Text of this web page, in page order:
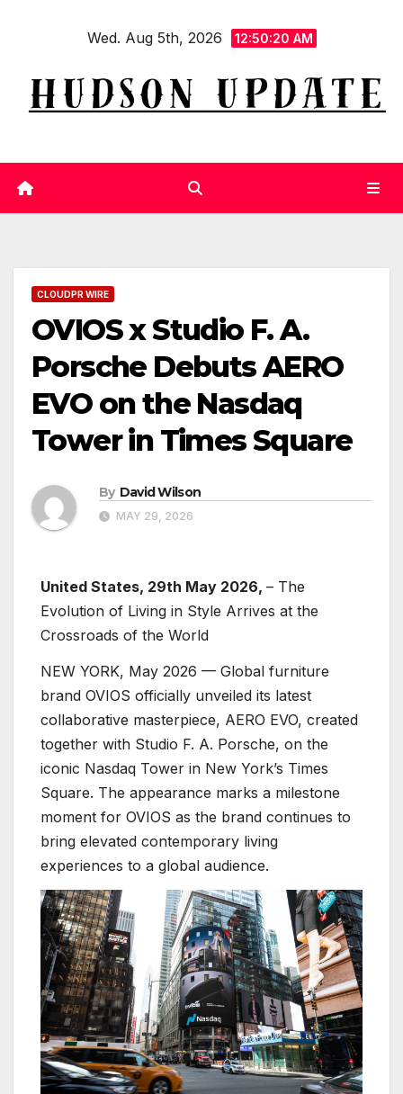
Wed. Aug 5th, 2026 12:50:20 AM
CLOUDPR WIRE
OVIOS x Studio F. A.
Porsche Debuts AERO
EVO on the Nasdaq
Tower in Times Square
By David Wilson
MAY 29, 2026
United States, 29th May 2026, – The
Evolution of Living in Style Arrives at the
Crossroads of the World
NEW YORK, May 2026 — Global furniture
brand OVIOS officially unveiled its latest
collaborative masterpiece, AERO EVO, created
together with Studio F. A. Porsche, on the
iconic Nasdaq Tower in New York’s Times
Square. The appearance marks a milestone
moment for OVIOS as the brand continues to
bring elevated contemporary living
experiences to a global audience.